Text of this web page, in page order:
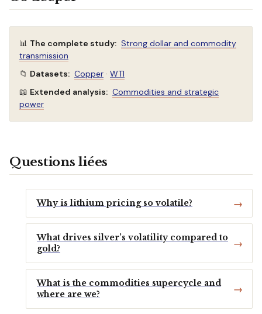
📊 The complete study: Strong dollar and commodity
transmission
📁 Datasets: Copper · WTI
📖 Extended analysis: Commodities and strategic
power
Questions liées
Why is lithium pricing so volatile?
What drives silver’s volatility compared to
gold?
What is the commodities supercycle and
where are we?